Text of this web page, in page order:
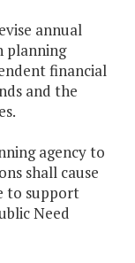
annual
planning
financial
and the
agency to
shall cause
to support
Need